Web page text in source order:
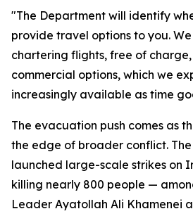
"The Department will identify
provide travel options to you.
chartering flights, free of
commercial options, which we
increasingly available as time
The evacuation push comes as
the edge of broader conflict.
launched large-scale strikes on
killing nearly 800 people —
Leader Ayatollah Ali Khamenei